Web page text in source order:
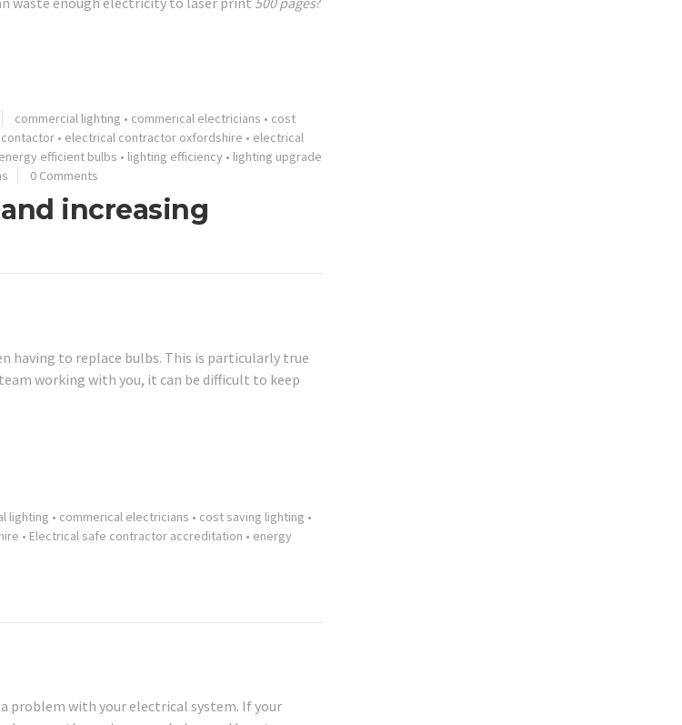
commercial lighting • commerical electricians • cost
• electrical contractor oxfordshire • electrical
energy efficient bulbs • lighting efficiency • lighting upgrade
0 Comments
increasing
having to replace bulbs. This is particularly true
working with you, it can be difficult to keep
lighting • commerical electricians • cost saving lighting •
• Electrical safe contractor accreditation • energy
problem with your electrical system. If your